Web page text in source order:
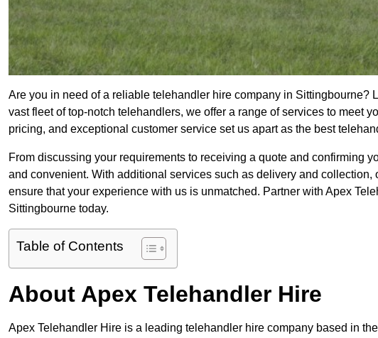
Are you in need of a reliable telehandler hire company in Sittingbourne?
vast fleet of top-notch telehandlers, we offer a range of services to meet
pricing, and exceptional customer service set us apart as the best
From discussing your requirements to receiving a quote and confirming
and convenient. With additional services such as delivery and
ensure that your experience with us is unmatched. Partner with Apex
Sittingbourne today.
Table of Contents
About Apex Telehandler Hire
Apex Telehandler Hire is a leading telehandler hire company based in